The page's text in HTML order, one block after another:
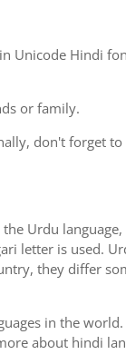
Unicode Hindi
or family.
don't forget to
Urdu language,
letter is used.
they differ
in the
about hindi